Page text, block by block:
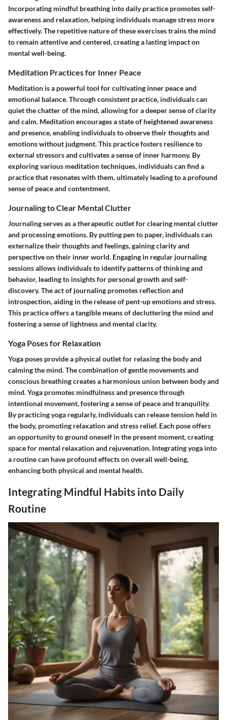
Incorporating mindful breathing into daily practice promotes self-
awareness and relaxation, helping individuals manage stress more
effectively. The repetitive nature of these exercises trains the mind
to remain attentive and centered, creating a lasting impact on
mental well-being.
Meditation Practices for Inner Peace
Meditation is a powerful tool for cultivating inner peace and
emotional balance. Through consistent practice, individuals can
quiet the chatter of the mind, allowing for a deeper sense of clarity
and calm. Meditation encourages a state of heightened awareness
and presence, enabling individuals to observe their thoughts and
emotions without judgment. This practice fosters resilience to
external stressors and cultivates a sense of inner harmony. By
exploring various meditation techniques, individuals can find a
practice that resonates with them, ultimately leading to a profound
sense of peace and contentment.
Journaling to Clear Mental Clutter
Journaling serves as a therapeutic outlet for clearing mental clutter
and processing emotions. By putting pen to paper, individuals can
externalize their thoughts and feelings, gaining clarity and
perspective on their inner world. Engaging in regular journaling
sessions allows individuals to identify patterns of thinking and
behavior, leading to insights for personal growth and self-
discovery. The act of journaling promotes reflection and
introspection, aiding in the release of pent-up emotions and stress.
This practice offers a tangible means of decluttering the mind and
fostering a sense of lightness and mental clarity.
Yoga Poses for Relaxation
Yoga poses provide a physical outlet for relaxing the body and
calming the mind. The combination of gentle movements and
conscious breathing creates a harmonious union between body and
mind. Yoga promotes mindfulness and presence through
intentional movement, fostering a sense of peace and tranquility.
By practicing yoga regularly, individuals can release tension held in
the body, promoting relaxation and stress relief. Each pose offers
an opportunity to ground oneself in the present moment, creating
space for mental relaxation and rejuvenation. Integrating yoga into
a routine can have profound effects on overall well-being,
enhancing both physical and mental health.
Integrating Mindful Habits into Daily
Routine